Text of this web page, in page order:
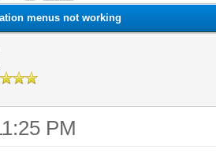
menus not working
PM